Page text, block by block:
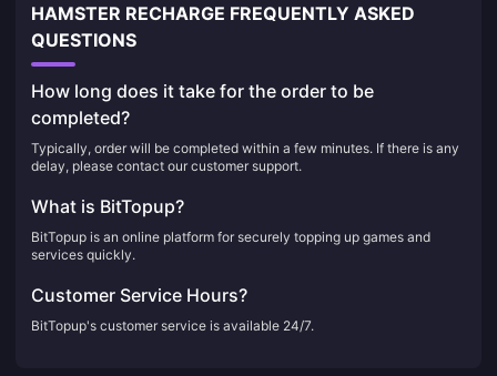
HAMSTER RECHARGE FREQUENTLY ASKED
QUESTIONS
How long does it take for the order to be
completed?
Typically, order will be completed within a few minutes. If there is any
delay, please contact our customer support.
What is BitTopup?
BitTopup is an online platform for securely topping up games and
services quickly.
Customer Service Hours?
BitTopup's customer service is available 24/7.